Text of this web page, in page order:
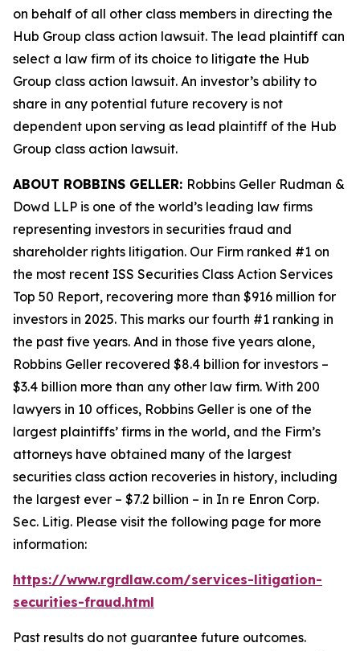
on behalf of all other class members in directing the
Hub Group class action lawsuit. The lead plaintiff can
select a law firm of its choice to litigate the Hub
Group class action lawsuit. An investor’s ability to
share in any potential future recovery is not
dependent upon serving as lead plaintiff of the Hub
Group class action lawsuit.
ABOUT ROBBINS GELLER: Robbins Geller Rudman &
Dowd LLP is one of the world’s leading law firms
representing investors in securities fraud and
shareholder rights litigation. Our Firm ranked #1 on
the most recent ISS Securities Class Action Services
Top 50 Report, recovering more than $916 million for
investors in 2025. This marks our fourth #1 ranking in
the past five years. And in those five years alone,
Robbins Geller recovered $8.4 billion for investors –
$3.4 billion more than any other law firm. With 200
lawyers in 10 offices, Robbins Geller is one of the
largest plaintiffs’ firms in the world, and the Firm’s
attorneys have obtained many of the largest
securities class action recoveries in history, including
the largest ever – $7.2 billion – in In re Enron Corp.
Sec. Litig. Please visit the following page for more
information:
https://www.rgrdlaw.com/services-litigation-
securities-fraud.html
Past results do not guarantee future outcomes.